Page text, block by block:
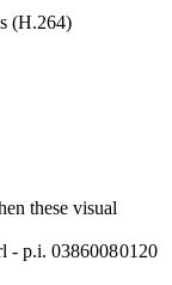
(H.264)
these visual
- p.i. 0386008 0120